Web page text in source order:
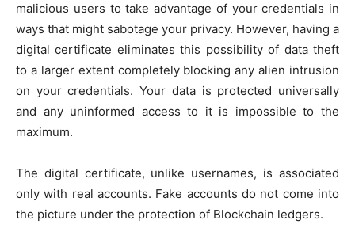
malicious users to take advantage of your credentials in
ways that might sabotage your privacy. However, having a
digital certificate eliminates this possibility of data theft
to a larger extent completely blocking any alien intrusion
on your credentials. Your data is protected universally
and any uninformed access to it is impossible to the
maximum.
The digital certificate, unlike usernames, is associated
only with real accounts. Fake accounts do not come into
the picture under the protection of Blockchain ledgers.